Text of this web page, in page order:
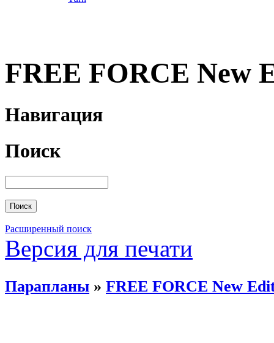
FREE FORCE New
Навигация
Поиск
Расширенный поиск
Версия для печати
Парапланы » FREE FORCE New